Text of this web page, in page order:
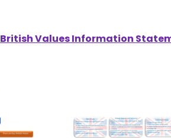
British Values Information